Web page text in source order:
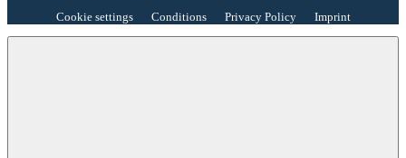
Cookie settings
Conditions Privacy Policy Imprint